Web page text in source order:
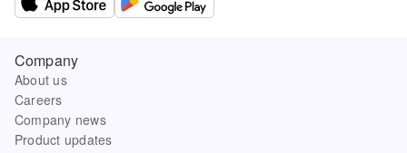
Company
About us
Careers
Company news
Product updates